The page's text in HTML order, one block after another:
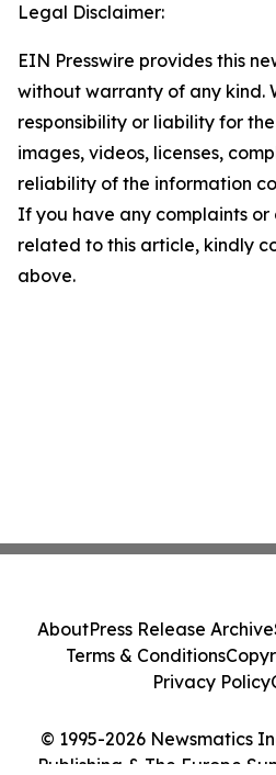
Legal Disclaimer:
EIN Presswire provides this
without warranty of any kind.
responsibility or liability for
images, videos, licenses,
reliability of the information
If you have any complaints or
related to this article, kindly
above.
© 1995-2026 Newsmatics
Publishing & The Europe
AboutPress Release Archive
Terms & Conditions
Privacy Policy